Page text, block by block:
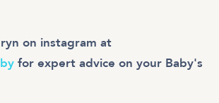
on instagram at
for expert advice on your Baby's